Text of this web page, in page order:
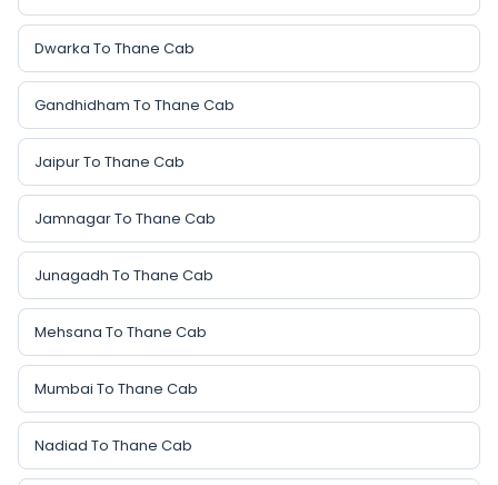
Dwarka To Thane Cab
Gandhidham To Thane Cab
Jaipur To Thane Cab
Jamnagar To Thane Cab
Junagadh To Thane Cab
Mehsana To Thane Cab
Mumbai To Thane Cab
Nadiad To Thane Cab